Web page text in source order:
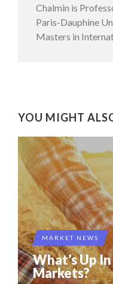
Chalmin is
Paris-Dauphine
Masters in
YOU MIGHT
MARKET NEWS
What’s Up
Markets?